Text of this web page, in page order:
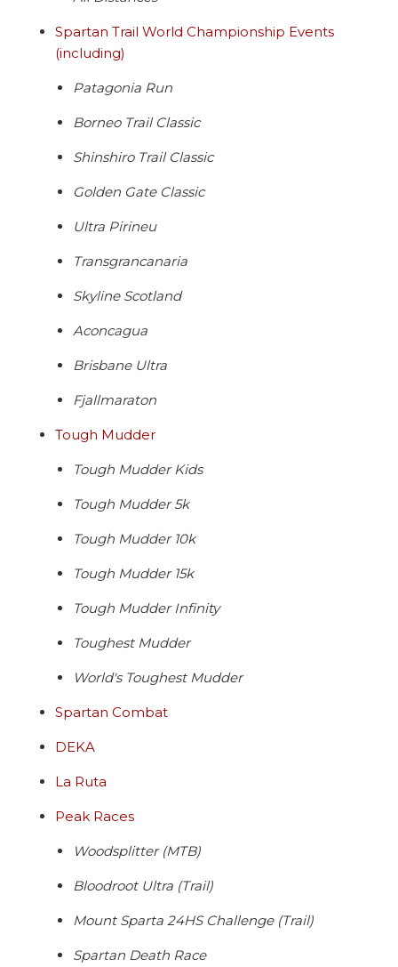
Spartan Trail World Championship Events
(including)
Patagonia Run
Borneo Trail Classic
Shinshiro Trail Classic
Golden Gate Classic
Ultra Pirineu
Transgrancanaria
Skyline Scotland
Aconcagua
Brisbane Ultra
Fjallmaraton
Tough Mudder
Tough Mudder Kids
Tough Mudder 5k
Tough Mudder 10k
Tough Mudder 15k
Tough Mudder Infinity
Toughest Mudder
World's Toughest Mudder
Spartan Combat
DEKA
La Ruta
Peak Races
Woodsplitter (MTB)
Bloodroot Ultra (Trail)
Mount Sparta 24HS Challenge (Trail)
Spartan Death Race